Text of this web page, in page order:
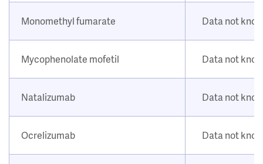
Monomethyl fumarate Data not
Mycophenolate mofetil Data not
Natalizumab Data not
Ocrelizumab Data not